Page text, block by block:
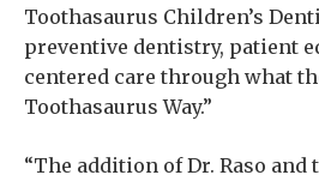
Toothasaurus Children’s
preventive dentistry, patient
centered care through what
Toothasaurus Way.”
“The addition of Dr. Raso and